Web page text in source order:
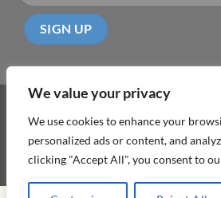
We value your privacy
We use cookies to enhance your
personalized ads or content, and
clicking "Accept All", you consent to
ABOUT TERMS & CONDITIONS
Copyright 2026 ©DD